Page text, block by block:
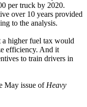
per truck by 2020.
over 10 years provided
to the analysis.
a higher fuel tax would
efficiency. And it
to train drivers in
May issue ofHeavy